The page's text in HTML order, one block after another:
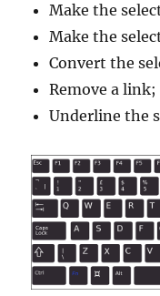
Make the
Make the
Convert the
Remove a link;
Underline the